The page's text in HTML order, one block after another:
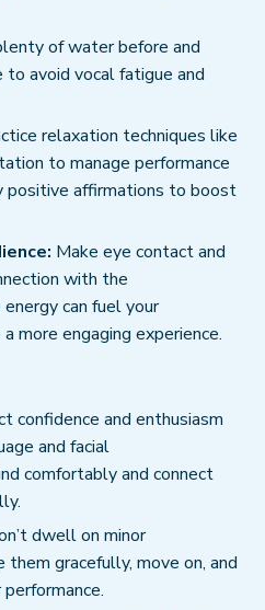
of water before and
to avoid vocal fatigue and
relaxation techniques like
to manage performance
positive affirmations to boost
Make eye contact and
with the
can fuel your
more engaging experience.
confidence and enthusiasm
and facial
comfortably and connect
dwell on minor
gracefully, move on, and